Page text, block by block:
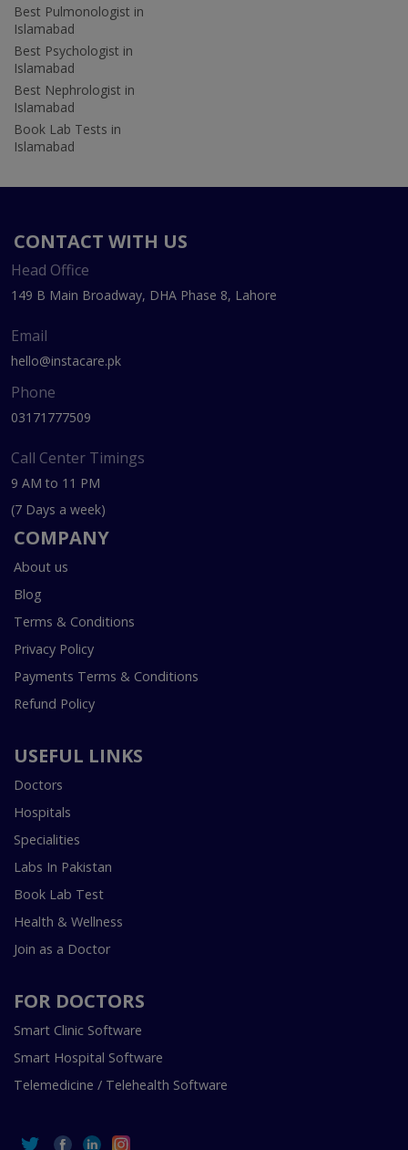
Best Pulmonologist in
Islamabad
Best Psychologist in
Islamabad
Best Nephrologist in
Islamabad
Book Lab Tests in
Islamabad
CONTACT WITH US
Head Office
149 B Main Broadway, DHA Phase 8, Lahore
Email
hello@instacare.pk
Phone
03171777509
Call Center Timings
9 AM to 11 PM
(7 Days a week)
COMPANY
About us
Blog
Terms & Conditions
Privacy Policy
Payments Terms & Conditions
Refund Policy
USEFUL LINKS
Doctors
Hospitals
Specialities
Labs In Pakistan
Book Lab Test
Health & Wellness
Join as a Doctor
FOR DOCTORS
Smart Clinic Software
Smart Hospital Software
Telemedicine / Telehealth Software